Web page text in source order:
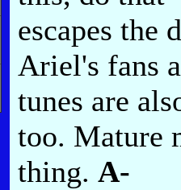
escapes the
Ariel's fans
tunes are
too. Mature
thing. A-